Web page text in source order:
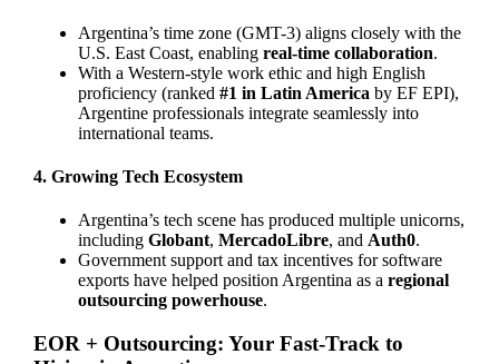
Argentina’s time zone (GMT-3) aligns closely with the
U.S. East Coast, enabling real-time collaboration.
With a Western-style work ethic and high English
proficiency (ranked #1 in Latin America by EF EPI),
Argentine professionals integrate seamlessly into
international teams.
4. Growing Tech Ecosystem
Argentina’s tech scene has produced multiple unicorns,
including Globant, MercadoLibre, and Auth0.
Government support and tax incentives for software
exports have helped position Argentina as a regional
outsourcing powerhouse.
EOR + Outsourcing: Your Fast-Track to